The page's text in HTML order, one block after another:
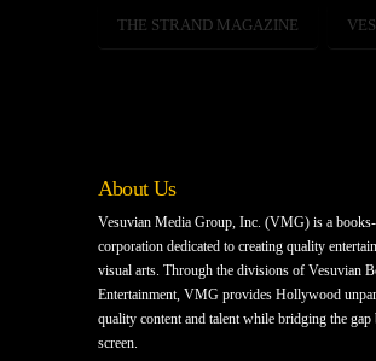
THE STRAND MAGAZINE
About Us
Vesuvian Media Group, Inc. (VMG) is a
corporation dedicated to creating quality
visual arts. Through the divisions of Vesuvian
Entertainment, VMG provides Hollywood
quality content and talent while bridging the
screen.